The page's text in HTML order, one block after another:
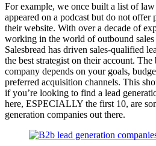
For example, we once built a list of
appeared on a podcast but do not offer
their website. With over a decade of
working in the world of outbound
Salesbread has driven sales-qualified
the best strategist on their account. The
company depends on your goals,
preferred acquisition channels. This
if you’re looking to find a lead
here, ESPECIALLY the first 10, are
generation companies out there.